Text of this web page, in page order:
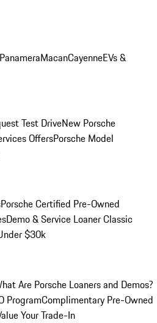
PanameraMacanCayenneEVs &
Test DriveNew Porsche
OffersPorsche Model
Porsche Certified Pre-Owned
Demo & Service LoanerClassic
$30k
Are Porsche Loaners and Demos?
ProgramComplimentary Pre-Owned
Your Trade-In